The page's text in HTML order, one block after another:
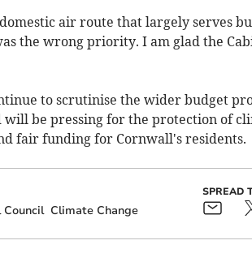
air route that largely serves
the wrong priority. I am glad the
to scrutinise the wider budget
will be pressing for the protection of
fair funding for Cornwall's residents.
Climate Change
SPREAD